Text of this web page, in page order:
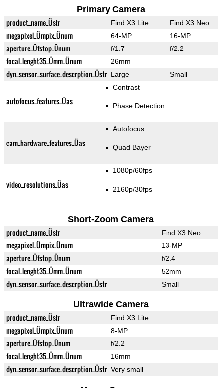
Primary Camera
product_name_Üstr Find X3 Lite Find X3 Neo
megapixel_Ümpix_Ünum 64-MP 16-MP
aperture_Üfstop_Ünum f/1.7 f/2.2
focal_lenght35_Ümm_Ünum 26mm
dyn_sensor_surface_descrption_Üstr Large Small
autofocus_features_Üas
Contrast
Phase Detection
cam_hardware_features_Üas
Autofocus
Quad Bayer
video_resolutions_Üas
1080p/60fps
2160p/30fps
Short-Zoom Camera
product_name_Üstr Find X3 Neo
megapixel_Ümpix_Ünum 13-MP
aperture_Üfstop_Ünum f/2.4
focal_lenght35_Ümm_Ünum 52mm
dyn_sensor_surface_descrption_Üstr Small
Ultrawide Camera
product_name_Üstr Find X3 Lite
megapixel_Ümpix_Ünum 8-MP
aperture_Üfstop_Ünum f/2.2
focal_lenght35_Ümm_Ünum 16mm
dyn_sensor_surface_descrption_Üstr Very small